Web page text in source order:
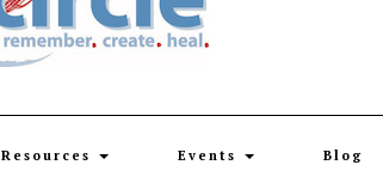
Resources Events Blog